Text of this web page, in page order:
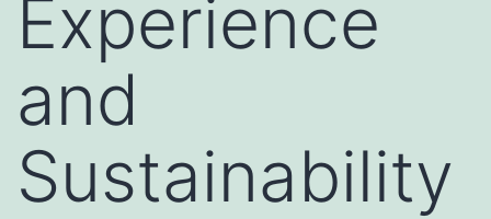
Experience
and
Sustainability